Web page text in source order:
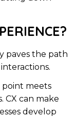
paves the path
meets
CX can make
develop